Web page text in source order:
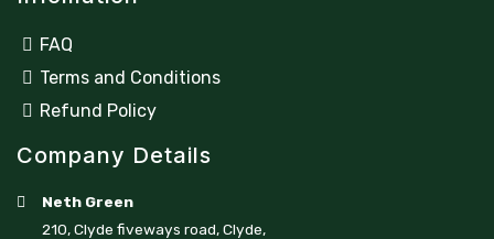
FAQ
Terms and Conditions
Refund Policy
Company Details
Neth Green
210, Clyde fiveways road, Clyde,